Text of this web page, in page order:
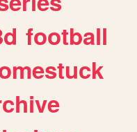
football